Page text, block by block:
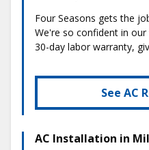
Four Seasons gets the
We're so confident in
30-day labor warranty,
See AC
AC Installation in